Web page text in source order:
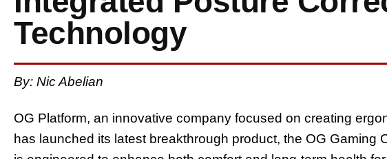
Technology
By: Nic Abelian
OG Platform, an innovative company focused on creating
has launched its latest breakthrough product, the OG Gaming